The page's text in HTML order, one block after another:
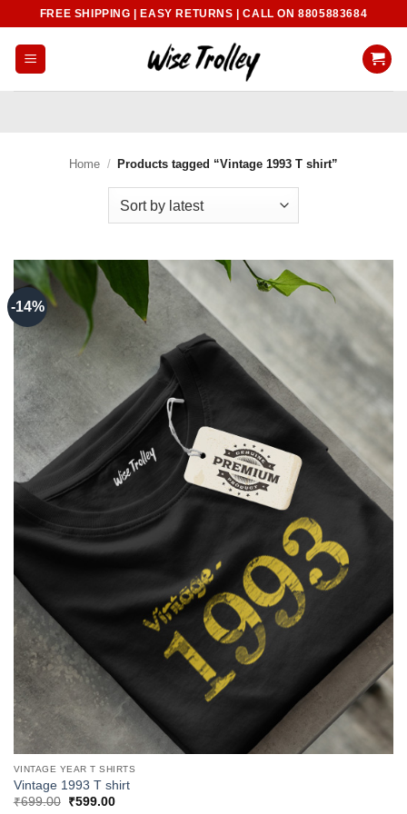
content
FREE SHIPPING | EASY RETURNS | CALL ON 8805883684
Home / Products tagged “Vintage 1993 T shirt”
-14%
VINTAGE YEAR T SHIRTS
Vintage 1993 T shirt
₹699.00
Original
₹599.00Current